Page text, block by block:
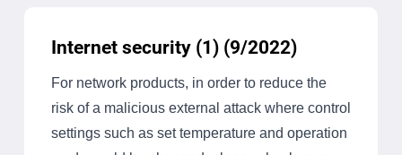
Internet security (1) (9/2022)
For network products, in order to reduce the
risk of a malicious external attack where control
settings such as set temperature and operation